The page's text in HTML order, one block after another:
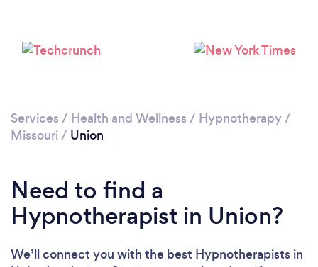
Services / Health and Wellness / Hypnotherapy/
Missouri/ Union
Need to find a
Hypnotherapist in Union?
We’ll connect you with the best Hypnotherapists in